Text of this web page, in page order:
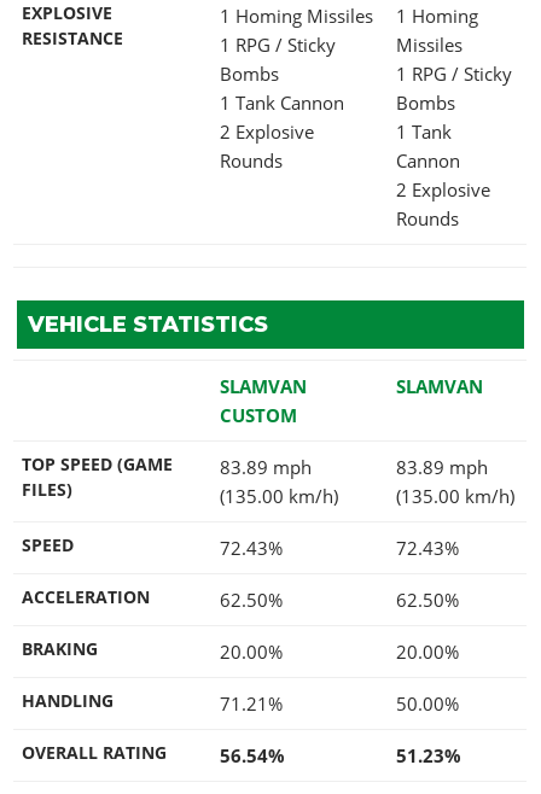
EXPLOSIVE
RESISTANCE
1 Homing Missiles
1 RPG / Sticky
Bombs
1 Tank Cannon
2 Explosive
Rounds
1 Homing
Missiles
1 RPG / Sticky
Bombs
1 Tank
Cannon
2 Explosive
Rounds
VEHICLE STATISTICS
SLAMVAN
CUSTOM
SLAMVAN
TOP SPEED (GAME
FILES)
83.89 mph
(135.00 km/h)
83.89 mph
(135.00 km/h)
SPEED 72.43% 72.43%
ACCELERATION 62.50% 62.50%
BRAKING 20.00% 20.00%
HANDLING 71.21% 50.00%
OVERALL RATING 56.54% 51.23%